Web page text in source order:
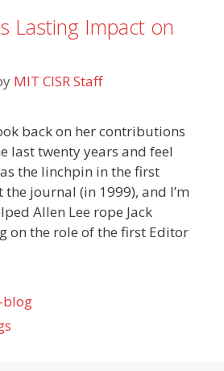
Lasting Impact on
MIT CISR Staff
back on her contributions
last twenty years and feel
the linchpin in the first
journal (in 1999), and I’m
Allen Lee rope Jack
on the role of the first Editor
blog